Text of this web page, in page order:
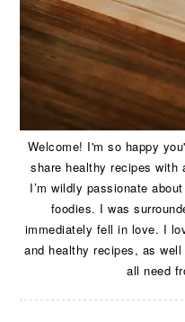
Welcome! I'm so happy
share healthy recipes with
I’m wildly passionate
foodies. I was
immediately fell in love. I
and healthy recipes, as
all need